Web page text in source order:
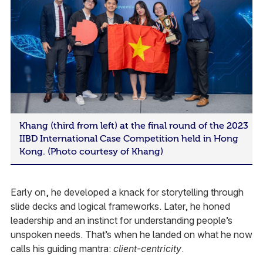
Khang (third from left) at the final round of the 2023
IIBD International Case Competition held in Hong
Kong. (Photo courtesy of Khang)
Early on, he developed a knack for storytelling through
slide decks and logical frameworks. Later, he honed
leadership and an instinct for understanding people’s
unspoken needs. That’s when he landed on what he now
calls his guiding mantra: client-centricity.